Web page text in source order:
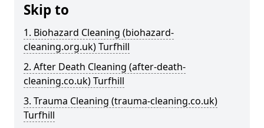
Skip to
1. Biohazard Cleaning (biohazard-
cleaning.org.uk) Turfhill
2. After Death Cleaning (after-death-
cleaning.co.uk) Turfhill
3. Trauma Cleaning (trauma-cleaning.co.uk)
Turfhill